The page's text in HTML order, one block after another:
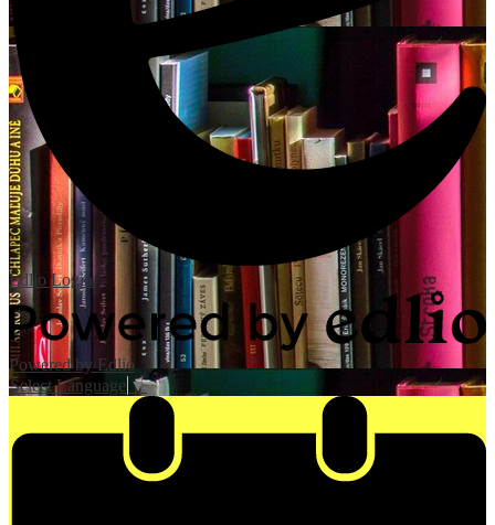
Edlio Login
Powered by Edlio
Select Language ▼